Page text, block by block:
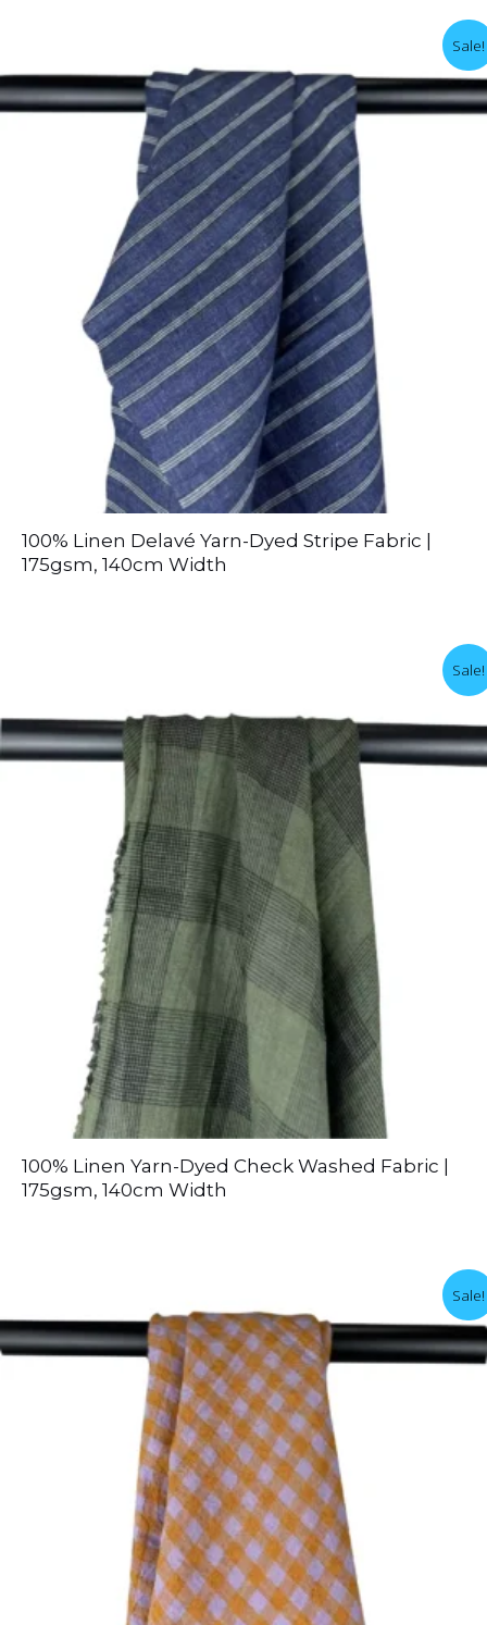
Sale!
100% Linen Delavé Yarn-Dyed Stripe Fabric |
175gsm, 140cm Width
Sale!
100% Linen Yarn-Dyed Check Washed Fabric |
175gsm, 140cm Width
Sale!